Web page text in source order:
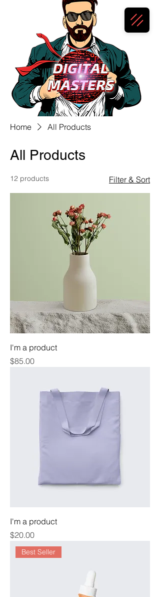
Home All Products
All Products
12 products Filter & Sort
I'm a product
Price
$85.00
I'm a product
Price
$20.00
Best Seller